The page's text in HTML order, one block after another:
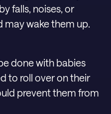
falls, noises, or
may wake them up.
done with babies
to roll over on their
prevent them from